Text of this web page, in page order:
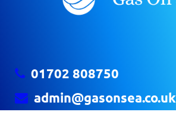
01702 808750
admin@gasonsea.co.uk